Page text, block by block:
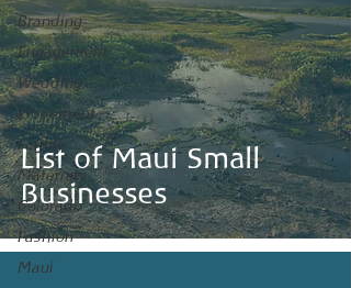
Branding
Engagement
Wedding
Elopement
Family
Maternity
Colorado
Fashion
Maui
List of Maui Small
Businesses
Maui